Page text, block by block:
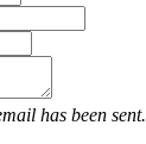
has been sent.